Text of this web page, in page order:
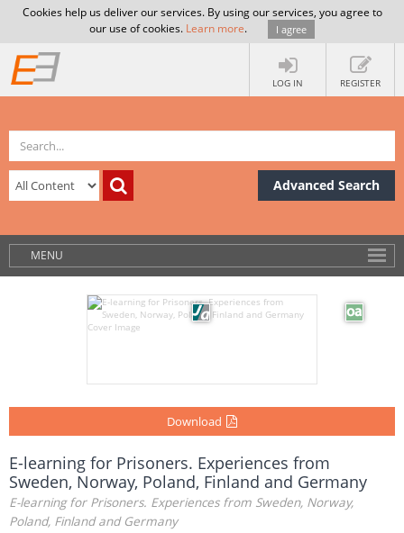
Cookies help us deliver our services. By using our services, you agree to
our use of cookies. Learn more. I agree
LOG IN REGISTER
Advanced Search
MENU
Download
E-learning for Prisoners. Experiences from
Sweden, Norway, Poland, Finland and Germany
E-learning for Prisoners. Experiences from Sweden, Norway,
Poland, Finland and Germany